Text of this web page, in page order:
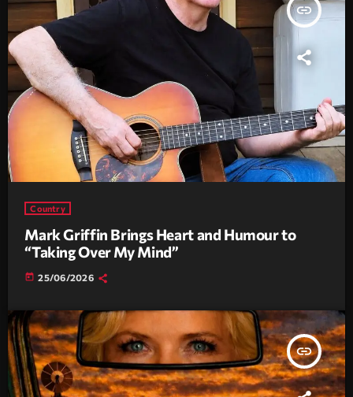
insert_link
Country
Mark Griffin Brings Heart and Humour to
“Taking Over My Mind”
today 25/06/2026
insert_link